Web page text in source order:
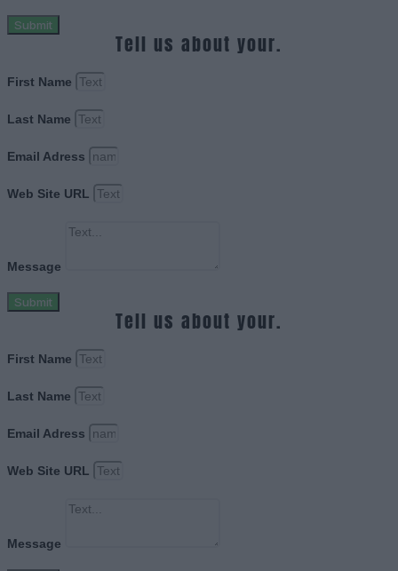
Submit
Tell us about your.
First Name
Last Name
Email Adress
Web Site URL
Message
Submit
Tell us about your.
First Name
Last Name
Email Adress
Web Site URL
Message